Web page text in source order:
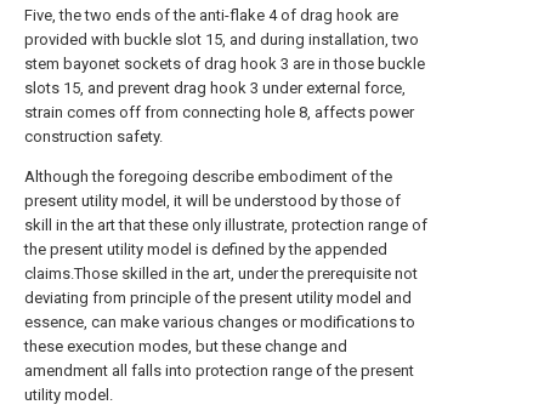
Five, the two ends of the anti-flake 4 of drag hook are
provided with buckle slot 15, and during installation, two
stem bayonet sockets of drag hook 3 are in those buckle
slots 15, and prevent drag hook 3 under external force,
strain comes off from connecting hole 8, affects power
construction safety.
Although the foregoing describe embodiment of the
present utility model, it will be understood by those of
skill in the art that these only illustrate, protection range of
the present utility model is defined by the appended
claims.Those skilled in the art, under the prerequisite not
deviating from principle of the present utility model and
essence, can make various changes or modifications to
these execution modes, but these change and
amendment all falls into protection range of the present
utility model.